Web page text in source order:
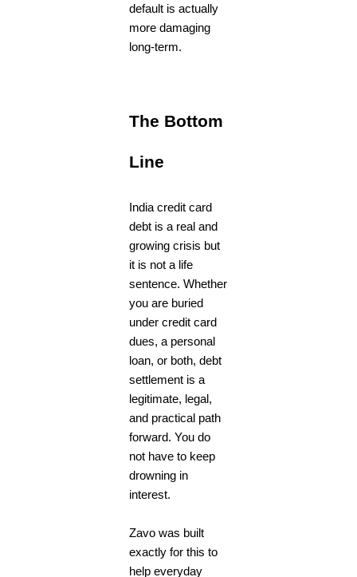
default is actually
more damaging
long-term.
The Bottom
Line
India credit card
debt is a real and
growing crisis but
it is not a life
sentence. Whether
you are buried
under credit card
dues, a personal
loan, or both, debt
settlement is a
legitimate, legal,
and practical path
forward. You do
not have to keep
drowning in
interest.
Zavo was built
exactly for this to
help everyday